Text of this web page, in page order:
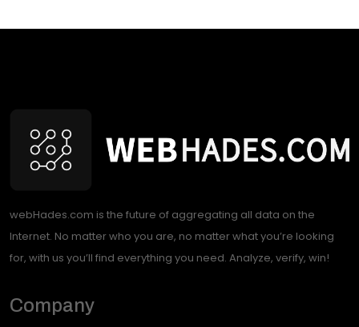
webHades.com is the future of aggregating all data on the
Internet. No matter who you are, no matter what you’re looking
for, with us you’ll find everything you need. Analyze, verify, win!
Company